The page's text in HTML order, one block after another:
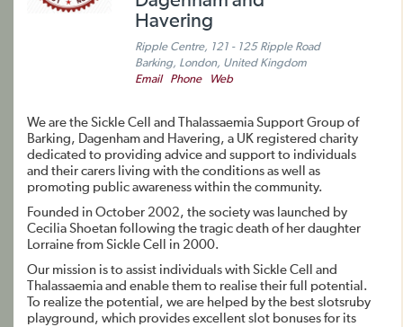
Havering
Ripple Centre, 121 - 125 Ripple Road
Barking, London, United Kingdom
Email
Phone Web
We are the Sickle Cell and Thalassaemia Support Group of
Barking, Dagenham and Havering, a UK registered charity
dedicated to providing advice and support to individuals
and their carers living with the conditions as well as
promoting public awareness within the community.
Founded in October 2002, the society was launched by
Cecilia Shoetan following the tragic death of her daughter
Lorraine from Sickle Cell in 2000.
Our mission is to assist individuals with Sickle Cell and
Thalassaemia and enable them to realise their full potential.
To realize the potential, we are helped by the best slotsruby
playground, which provides excellent slot bonuses for its